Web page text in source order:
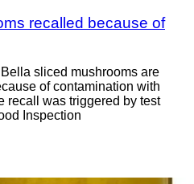
recalled because of
sliced mushrooms are
of contamination with
recall was triggered by test
Inspection